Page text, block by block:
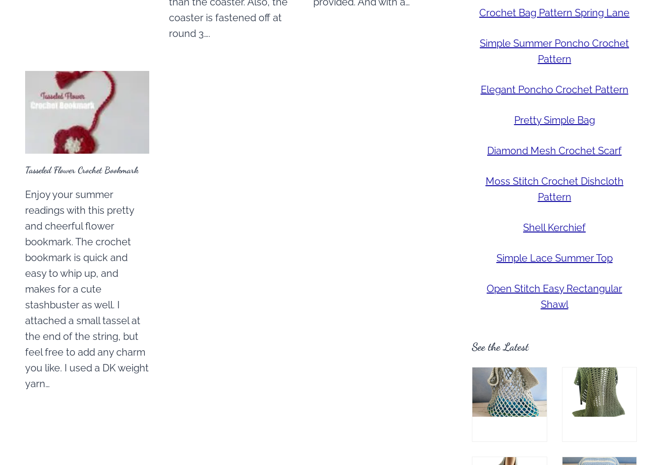
coaster is fastened off at
round 3….
Tasseled Flower Crochet Bookmark
Enjoy your summer
readings with this pretty
and cheerful flower
bookmark. The crochet
bookmark is quick and
easy to whip up, and
makes for a cute
stashbuster as well. I
attached a small tassel at
the end of the string, but
feel free to add any charm
you like. I used a DK weight
yarn…
Crochet Bag Pattern Spring Lane
Simple Summer Poncho Crochet
Pattern
Elegant Poncho Crochet Pattern
Pretty Simple Bag
Diamond Mesh Crochet Scarf
Moss Stitch Crochet Dishcloth
Pattern
Shell Kerchief
Simple Lace Summer Top
Open Stitch Easy Rectangular
Shawl
See the Latest